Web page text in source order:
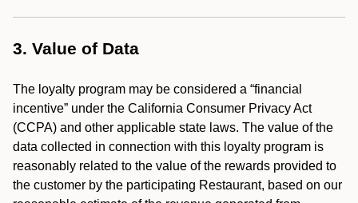
3. Value of Data
The loyalty program may be considered a “financial
incentive” under the California Consumer Privacy Act
(CCPA) and other applicable state laws. The value of the
data collected in connection with this loyalty program is
reasonably related to the value of the rewards provided to
the customer by the participating Restaurant, based on our